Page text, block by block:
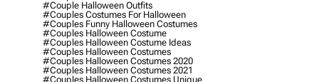
#couple Halloween Outfits
#couples Costumes For Halloween
#couples Funny Halloween Costumes
#couples Halloween Costume
#couples Halloween Costume Ideas
#couples Halloween Costumes
#couples Halloween Costumes 2020
#couples Halloween Costumes 2021
#couples Halloween Costumes Unique